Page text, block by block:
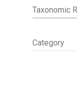
Taxonomic
Category